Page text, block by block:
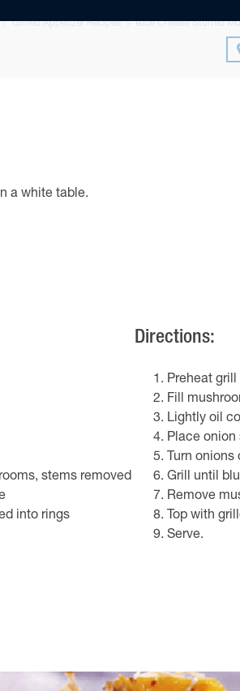
Grilled Appetizer Recipes Blue Cheese Stuffed
stems removed
into rings
Directions:
Preheat grill
Fill
Lightly oil
Place onion
Turn
Grill until
Remove
Top with
Serve.